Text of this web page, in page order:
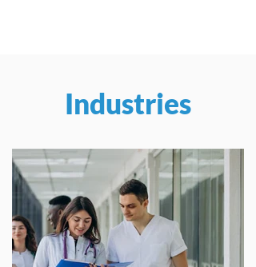
Industries